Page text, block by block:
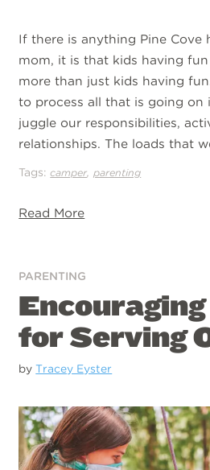
If there is anything Pine Cove
mom, it is that kids having
more than just kids having
to process all that is going on
juggle our responsibilities,
relationships. The loads that
Tags:camper ,parenting
Read More
PARENTING
for Serving
byTracey Eyster